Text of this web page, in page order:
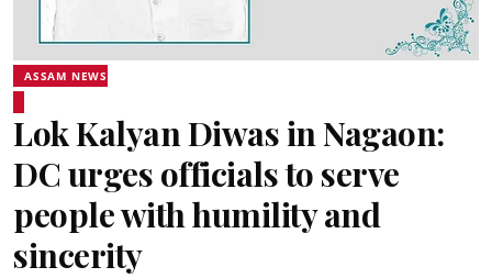
ASSAM NEWS
Lok Kalyan Diwas in Nagaon:
DC urges officials to serve
people with humility and
sincerity